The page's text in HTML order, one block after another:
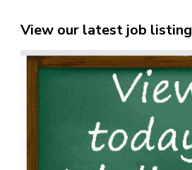
View our latest job